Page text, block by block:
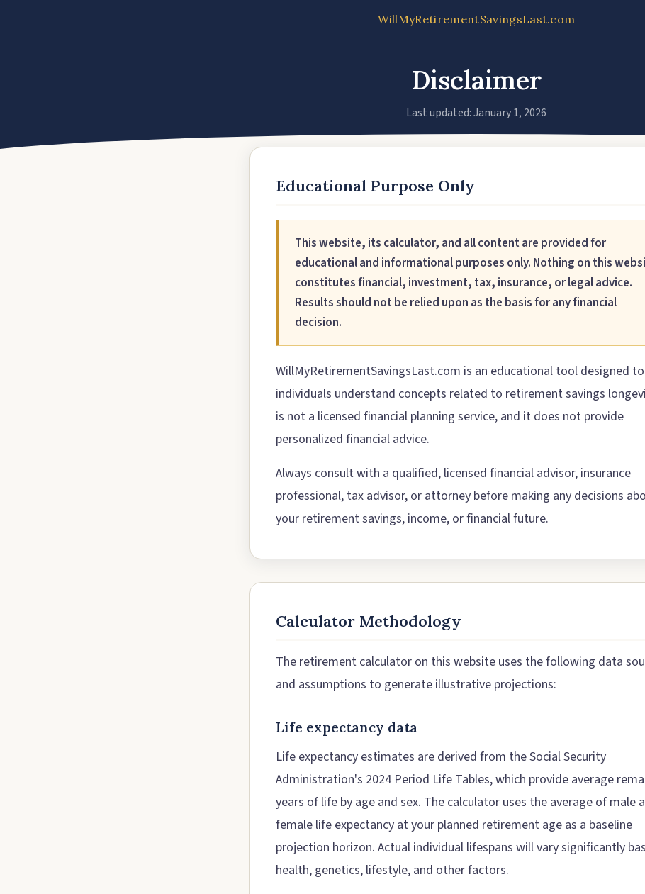
WillMyRetirementSavingsLast.com
Disclaimer
Last updated: January 1, 2026
Educational Purpose Only
This website, its calculator, and all content are provided for
educational and informational purposes only. Nothing on this
constitutes financial, investment, tax, insurance, or legal advice.
Results should not be relied upon as the basis for any financial
decision.
WillMyRetirementSavingsLast.com is an educational tool designed
individuals understand concepts related to retirement savings
is not a licensed financial planning service, and it does not provide
personalized financial advice.
Always consult with a qualified, licensed financial advisor, insurance
professional, tax advisor, or attorney before making any decisions
your retirement savings, income, or financial future.
Calculator Methodology
The retirement calculator on this website uses the following data
and assumptions to generate illustrative projections:
Life expectancy data
Life expectancy estimates are derived from the Social Security
Administration's 2024 Period Life Tables, which provide average
years of life by age and sex. The calculator uses the average of male
female life expectancy at your planned retirement age as a baseline
projection horizon. Actual individual lifespans will vary significantly
health, genetics, lifestyle, and other factors.